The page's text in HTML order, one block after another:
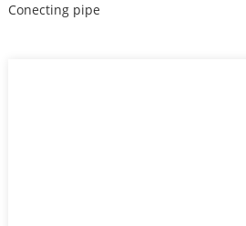
Conecting pipe